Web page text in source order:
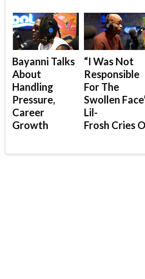
Bayanni Talks
About
Handling
Pressure,
Career
Growth
“I Was Not
Responsible
For The
Swollen
Lil-
Frosh Cries